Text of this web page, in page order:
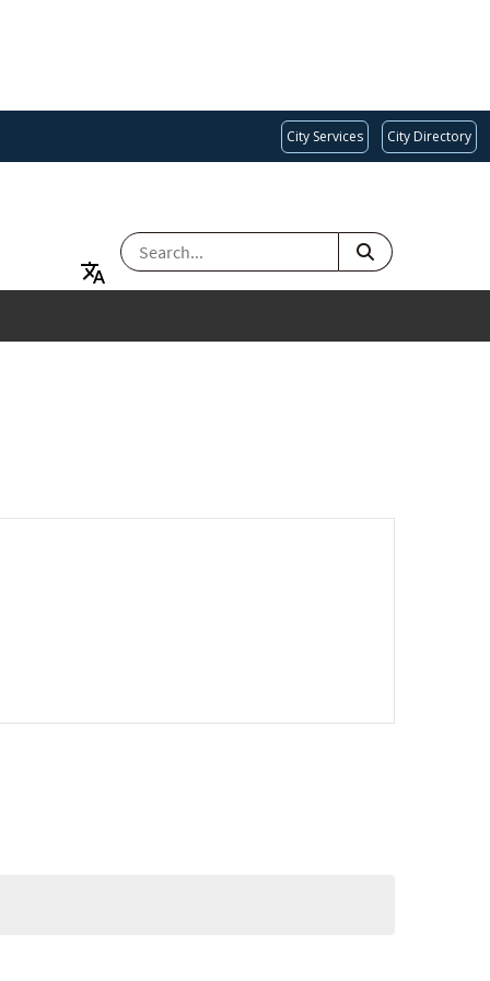
City Services City Directory
SEARCH